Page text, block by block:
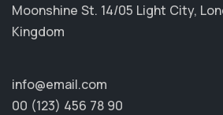
Moonshine St. 14/05 Light City,
Kingdom
info@email.com
00 (123) 456 78 90